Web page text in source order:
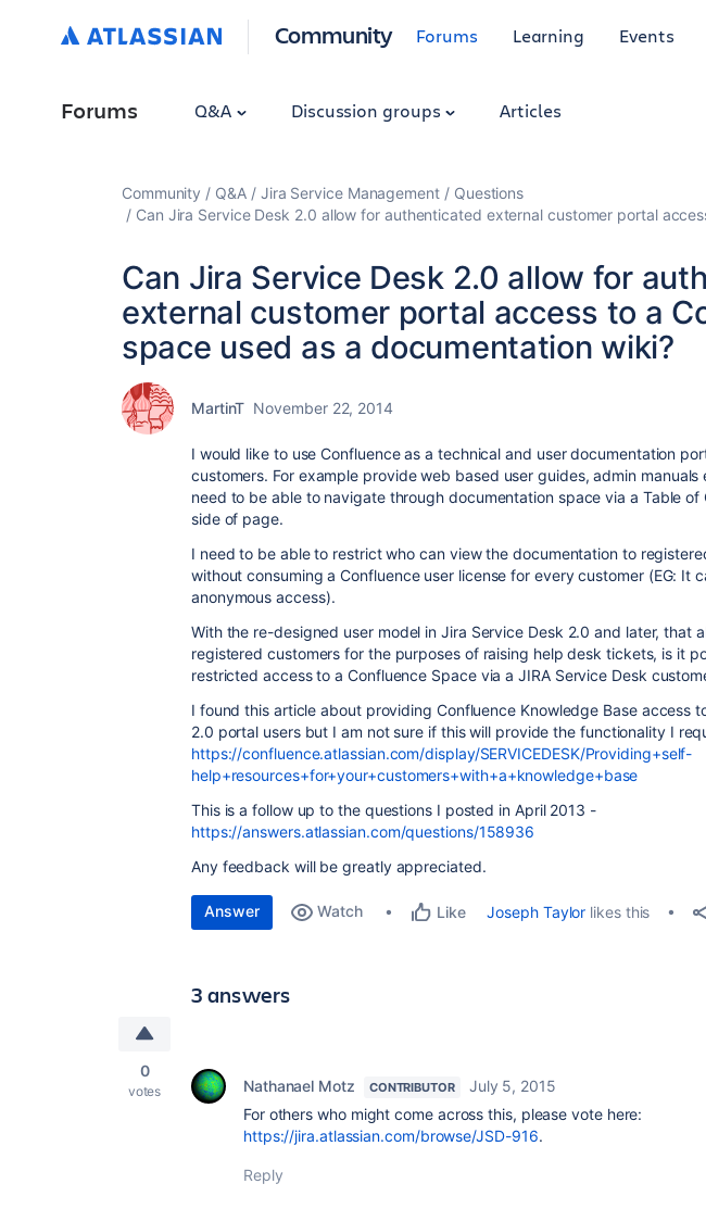
Community Forums Learning Events
Forums Q&A Discussion groups Articles
Community Q&A Jira Service Management
Questions
Can Jira Service Desk 2.0 allow for authenticated external customer portal
Can Jira Service Desk 2.0 allow for
external customer portal access to a
space used as a documentation wiki?
MartinT November 22, 2014
I would like to use Confluence as a technical and user documentation
customers. For example provide web based user guides, admin manuals
need to be able to navigate through documentation space via a Table of
side of page.
I need to be able to restrict who can view the documentation to
without consuming a Confluence user license for every customer (EG: It
anonymous access).
With the re-designed user model in Jira Service Desk 2.0 and later, that
registered customers for the purposes of raising help desk tickets, is it
restricted access to a Confluence Space via a JIRA Service Desk
I found this article about providing Confluence Knowledge Base access
2.0 portal users but I am not sure if this will provide the functionality I
https://confluence.atlassian.com/display/SERVICEDESK/Providing+self-
help+resources+for+your+customers+with+a+knowledge+base
This is a follow up to the questions I posted in April 2013 -
https://answers.atlassian.com/questions/158936
Any feedback will be greatly appreciated.
Answer Watch Like Joseph Taylor likes this
3 answers
0
votes Nathanael Motz CONTRIBUTOR
July 5, 2015
For others who might come across this, please vote here:
https://jira.atlassian.com/browse/JSD-916.
Reply